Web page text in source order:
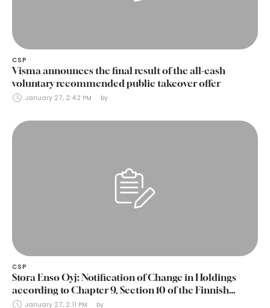
CSP
Visma announces the final result of the all-cash
voluntary recommended public takeover offer
January 27, 2:42 PM by
CSP
Stora Enso Oyj: Notification of Change in Holdings
according to Chapter 9, Section 10 of the Finnish
Securities Markets Act (24 January 2025)
January 27, 2:11 PM by